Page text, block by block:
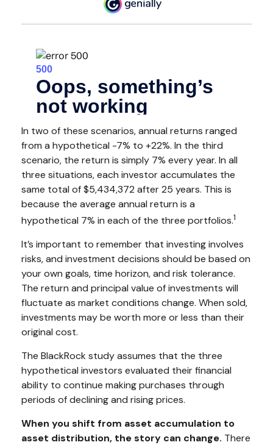
In two of these scenarios, annual returns ranged
from a hypothetical -7% to +22%. In the third
scenario, the return is simply 7% every year. In all
three situations, each investor accumulates the
same total of $5,434,372 after 25 years. This is
because the average annual return is a
hypothetical 7% in each of the three portfolios.1
It’s important to remember that investing involves
risks, and investment decisions should be based on
your own goals, time horizon, and risk tolerance.
The return and principal value of investments will
fluctuate as market conditions change. When sold,
investments may be worth more or less than their
original cost.
The BlackRock study assumes that the three
hypothetical investors evaluated their financial
ability to continue making purchases through
periods of declining and rising prices.
When you shift from asset accumulation to
asset distribution, the story can change. There